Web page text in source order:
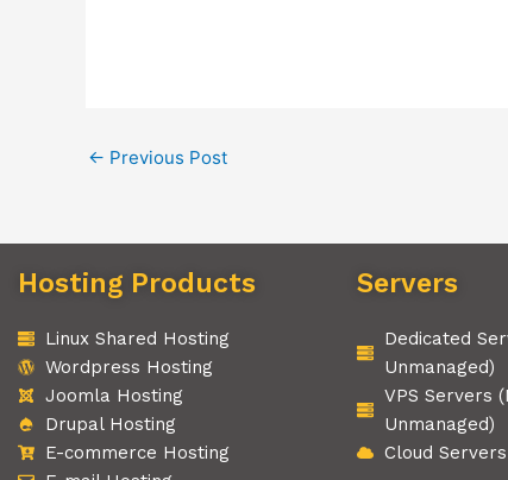
← Previous Post
Hosting Products
Linux Shared Hosting
Wordpress Hosting
Joomla Hosting
Drupal Hosting
E-commerce Hosting
Servers
Dedicated
Unmanaged)
VPS Servers
Unmanaged)
Cloud Servers